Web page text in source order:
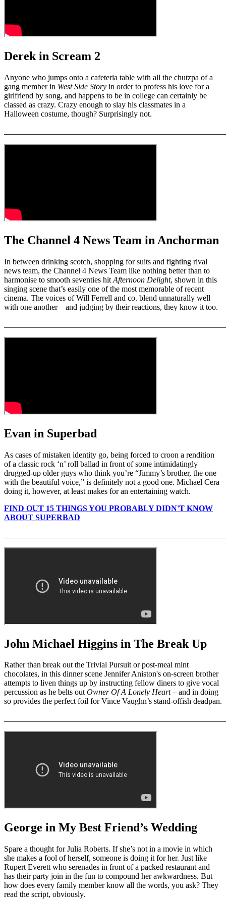
Derek in Scream 2
Anyone who jumps onto a cafeteria table with all the chutzpa of a
gang member in West Side Story in order to profess his love for a
girlfriend by song, and happens to be in college can certainly be
classed as crazy. Crazy enough to slay his classmates in a
Halloween costume, though? Surprisingly not.
The Channel 4 News Team in Anchorman
In between drinking scotch, shopping for suits and fighting rival
news team, the Channel 4 News Team like nothing better than to
harmonise to smooth seventies hit Afternoon Delight, shown in this
singing scene that’s easily one of the most memorable of recent
cinema. The voices of Will Ferrell and co. blend unnaturally well
with one another – and judging by their reactions, they know it too.
Evan in Superbad
As cases of mistaken identity go, being forced to croon a rendition
of a classic rock ‘n’ roll ballad in front of some intimidatingly
drugged-up older guys who think you’re “Jimmy’s brother, the one
with the beautiful voice,” is definitely not a good one. Michael Cera
doing it, however, at least makes for an entertaining watch.
FIND OUT 15 THINGS YOU PROBABLY DIDN'T KNOW
ABOUT SUPERBAD
John Michael Higgins in The Break Up
Rather than break out the Trivial Pursuit or post-meal mint
chocolates, in this dinner scene Jennifer Aniston's on-screen brother
attempts to liven things up by instructing fellow diners to give vocal
percussion as he belts outOwner Of A Lonely Heart– and in doing
so provides the perfect foil for Vince Vaughn’s stand-offish deadpan.
George in My Best Friend’s Wedding
Spare a thought for Julia Roberts. If she’s not in a movie in which
she makes a fool of herself, someone is doing it for her. Just like
Rupert Everett who serenades in front of a packed restaurant and
has their party join in the fun to compound her awkwardness. But
how does every family member know all the words, you ask? They
read the script, obviously.